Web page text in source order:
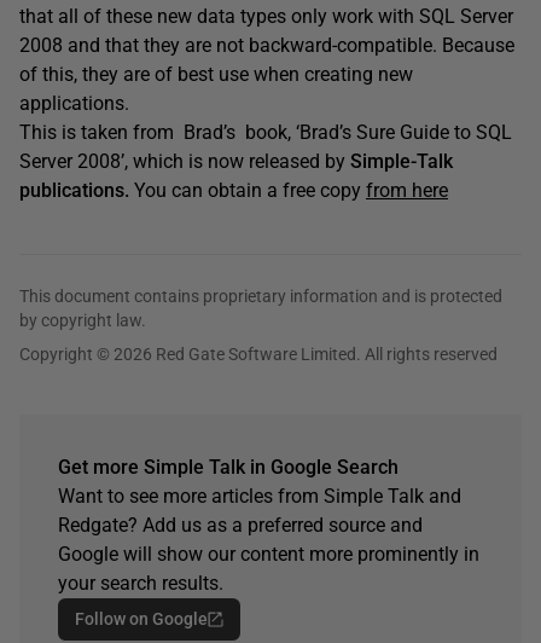
that all of these new data types only work with SQL Server
2008 and that they are not backward-compatible. Because
of this, they are of best use when creating new
applications.
This is taken from Brad’s book, ‘Brad’s Sure Guide to SQL
Server 2008’, which is now released by Simple-Talk
publications. You can obtain a free copy from here
This document contains proprietary information and is protected
by copyright law.
Copyright © 2026 Red Gate Software Limited. All rights reserved
Get more Simple Talk in Google Search
Want to see more articles from Simple Talk and
Redgate? Add us as a preferred source and
Google will show our content more prominently in
your search results.
Follow on Google